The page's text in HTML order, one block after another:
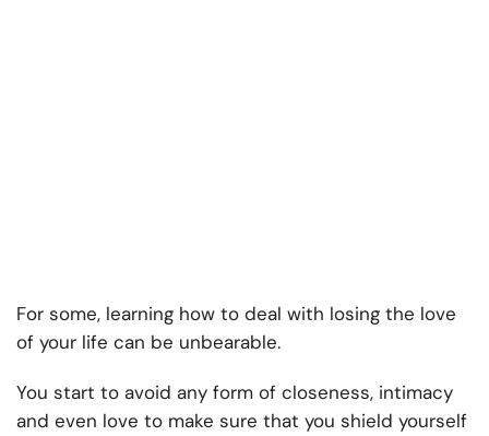
For some, learning how to deal with losing the love
of your life can be unbearable.
You start to avoid any form of closeness, intimacy
and even love to make sure that you shield yourself